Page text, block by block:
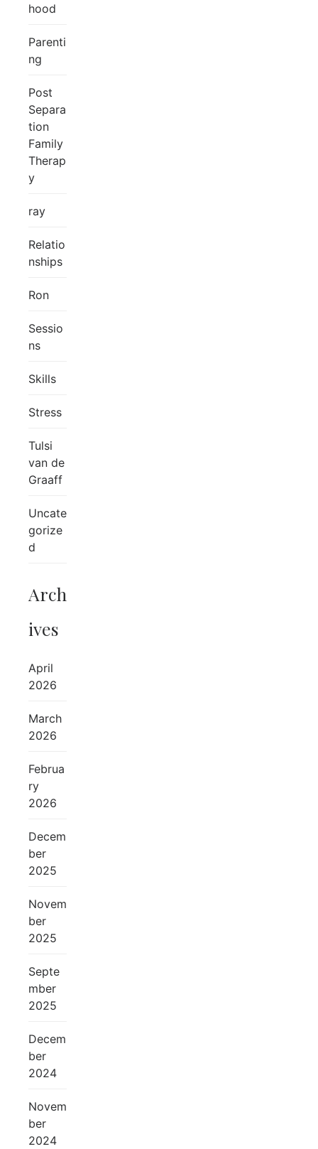
hood
Parenti
ng
Post
Separa
tion
Family
Therap
y
ray
Relatio
nships
Ron
Sessio
ns
Skills
Stress
Tulsi
van de
Graaff
Uncate
gorize
d
Arch
ives
April
2026
March
2026
Februa
ry
2026
Decem
ber
2025
Novem
ber
2025
Septe
mber
2025
Decem
ber
2024
Novem
ber
2024